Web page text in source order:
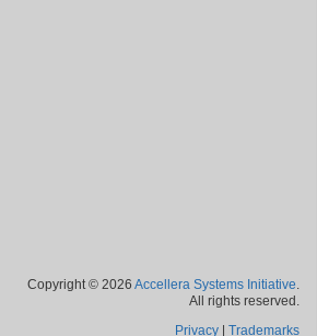
Copyright © 2026 Accellera Systems Initiative.
All rights reserved.
Privacy
Trademarks